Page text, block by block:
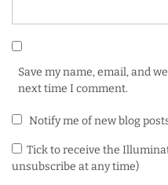
Save my name, email, and
next time I comment.
Notify me of new blog
Tick to receive the
unsubscribe at any time)